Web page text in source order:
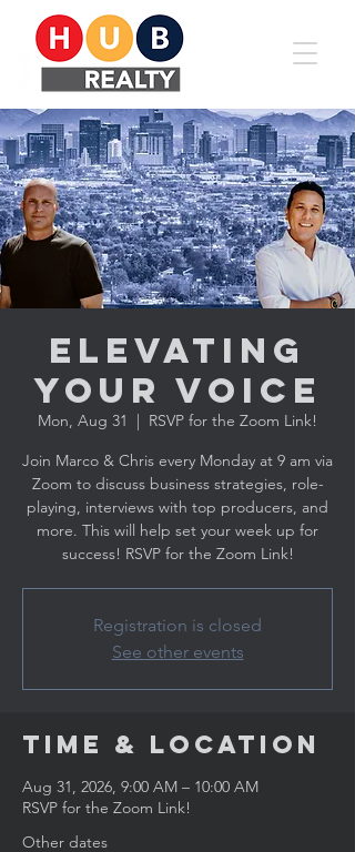
Elevating
YOUR Voice
Mon, Aug 31
  |
RSVP for the Zoom Link!
Join Marco & Chris every Monday at 9 am via
Zoom to discuss business strategies, role-
playing, interviews with top producers, and
more. This will help set your week up for
success! RSVP for the Zoom Link!
Registration is closed
See other events
Time & Location
Aug 31, 2026, 9:00 AM – 10:00 AM
RSVP for the Zoom Link!
Other dates